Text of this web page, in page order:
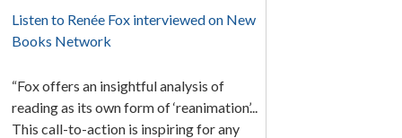
Listen to Renée Fox interviewed on New
Books Network
“Fox offers an insightful analysis of
reading as its own form of ‘reanimation’...
This call-to-action is inspiring for any